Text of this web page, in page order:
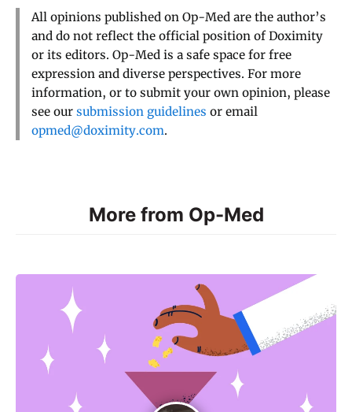
All opinions published on Op-Med are the author’s
and do not reflect the official position of Doximity
or its editors. Op-Med is a safe space for free
expression and diverse perspectives. For more
information, or to submit your own opinion, please
see our submission guidelines or email
opmed@doximity.com.
More from Op-Med